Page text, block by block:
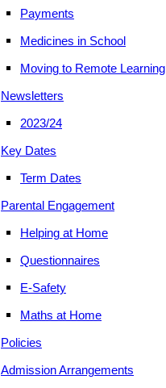
Payments
Medicines in School
Moving to Remote Learning
Newsletters
2023/24
Key Dates
Term Dates
Parental Engagement
Helping at Home
Questionnaires
E-Safety
Maths at Home
Policies
Admission Arrangements